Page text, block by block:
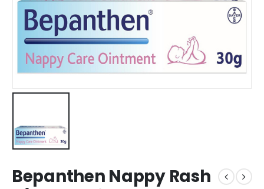
Bepanthen Nappy Rash